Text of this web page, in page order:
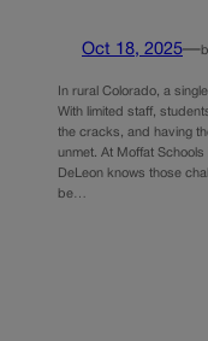
Oct 18, 2025—
In rural Colorado, a
With limited staff,
the cracks, and having
unmet. At Moffat Schools
DeLeon knows those
be…